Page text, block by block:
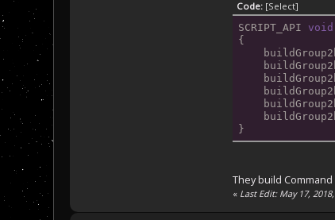
Code: [Select]
SCRIPT_API void
{
buildGroup2b
}
They build
« Last Edit: May 17,